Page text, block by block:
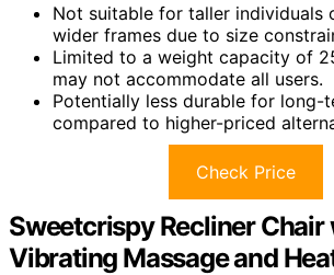
Not suitable for taller individuals
wider frames due to size
Limited to a weight capacity of
may not accommodate all users.
Potentially less durable for long-
compared to higher-priced
Check Price
Sweetcrispy Recliner Chair
Vibrating Massage and